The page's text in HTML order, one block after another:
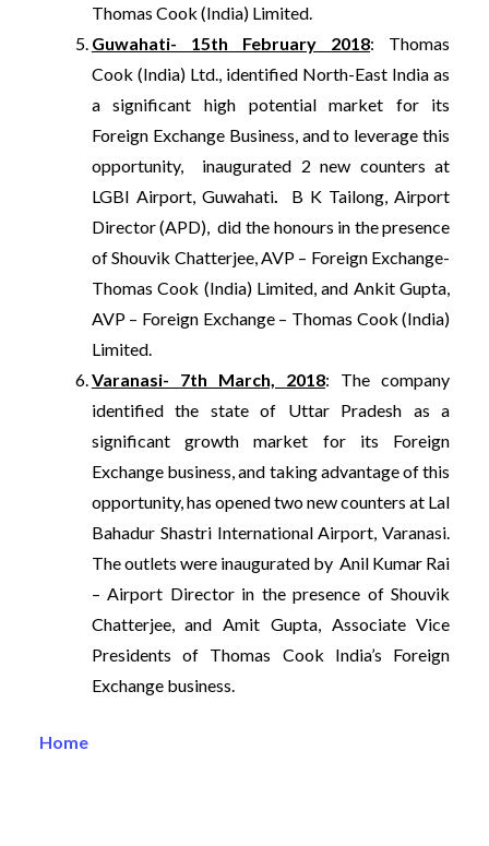
Thomas Cook (India) Limited.
Guwahati- 15th February 2018: Thomas
Cook (India) Ltd., identified North-East India as
a significant high potential market for its
Foreign Exchange Business, and to leverage this
opportunity, inaugurated 2 new counters at
LGBI Airport, Guwahati.
B K Tailong, Airport
Director (APD), did the honours in the presence
of Shouvik Chatterjee, AVP – Foreign Exchange-
Thomas Cook (India) Limited, and Ankit Gupta,
AVP – Foreign Exchange – Thomas Cook (India)
Limited.
Varanasi- 7th March, 2018: The company
identified the state of Uttar Pradesh as a
significant growth market for its Foreign
Exchange business, and taking advantage of this
opportunity, has opened two new counters at Lal
Bahadur Shastri International Airport, Varanasi.
The outlets were inaugurated by Anil Kumar Rai
– Airport Director in the presence of Shouvik
Chatterjee, and Amit Gupta, Associate Vice
Presidents of Thomas Cook India’s Foreign
Exchange business.
Home